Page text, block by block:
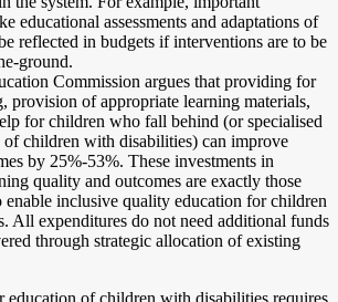
educational assessments and adaptations of
reflected in budgets if interventions are to be
ground.
Commission argues that providing for
provision of appropriate learning materials,
for children who fall behind (or specialised
of children with disabilities) can improve
by 25%-53%. These investments in
quality and outcomes are exactly those
inclusive quality education for children
All expenditures do not need additional funds
through strategic allocation of existing